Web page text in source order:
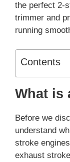
the perfect 2-
trimmer and
running
Contents
What is
Before we
understand
stroke
exhaust